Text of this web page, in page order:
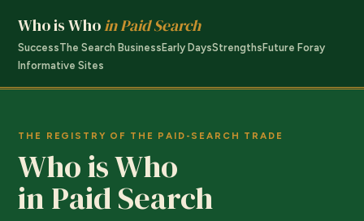
Who is Whoin Paid Search
SuccessThe Search Business Early DaysStrengths Future Foray
Informative Sites
THE REGISTRY OF THE PAID-SEARCH TRADE
Who is Who
in Paid Search